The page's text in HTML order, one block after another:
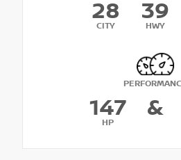
28
CITY
39
HWY
147
HP
&